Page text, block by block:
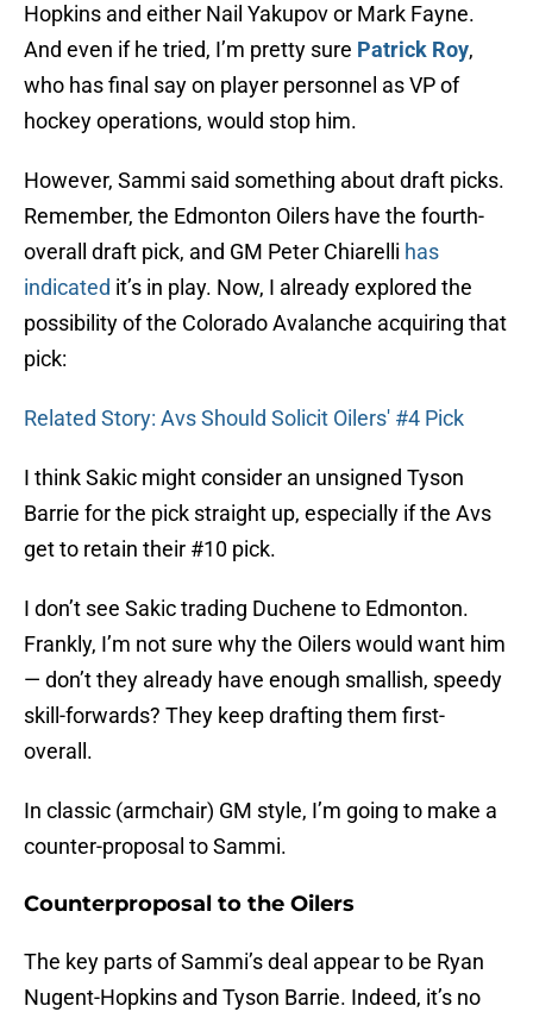
Hopkins and either Nail Yakupov or Mark Fayne.
And even if he tried, I’m pretty sure Patrick Roy,
who has final say on player personnel as VP of
hockey operations, would stop him.
However, Sammi said something about draft picks.
Remember, the Edmonton Oilers have the fourth-
overall draft pick, and GM Peter Chiarelli has
indicated it’s in play. Now, I already explored the
possibility of the Colorado Avalanche acquiring that
pick:
Related Story: Avs Should Solicit Oilers' #4 Pick
I think Sakic might consider an unsigned Tyson
Barrie for the pick straight up, especially if the Avs
get to retain their #10 pick.
I don’t see Sakic trading Duchene to Edmonton.
Frankly, I’m not sure why the Oilers would want him
— don’t they already have enough smallish, speedy
skill-forwards? They keep drafting them first-
overall.
In classic (armchair) GM style, I’m going to make a
counter-proposal to Sammi.
Counterproposal to the Oilers
The key parts of Sammi’s deal appear to be Ryan
Nugent-Hopkins and Tyson Barrie. Indeed, it’s no